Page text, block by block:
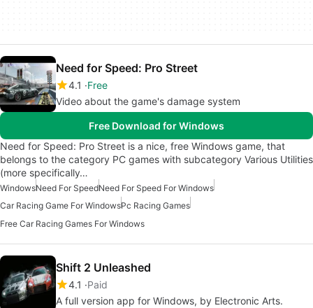
Need for Speed: Pro Street
4.1
Free
Video about the game's damage system
Free Download for Windows
Need for Speed: Pro Street is a nice, free Windows game, that
belongs to the category PC games with subcategory Various Utilities
(more specifically…
WindowsNeed For SpeedNeed For Speed For Windows
Car Racing Game For WindowsPc Racing Games
Free Car Racing Games For Windows
Shift 2 Unleashed
4.1
Paid
A full version app for Windows, by Electronic Arts.